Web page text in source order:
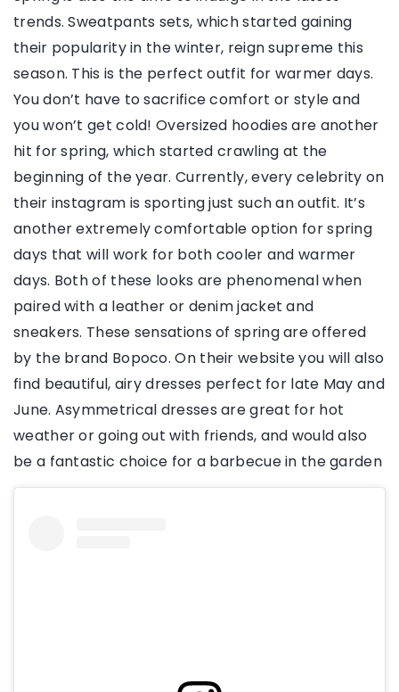
trends. Sweatpants sets, which started gaining
their popularity in the winter, reign supreme this
season. This is the perfect outfit for warmer days.
You don’t have to sacrifice comfort or style and
you won’t get cold! Oversized hoodies are another
hit for spring, which started crawling at the
beginning of the year. Currently, every celebrity on
their instagram is sporting just such an outfit. It’s
another extremely comfortable option for spring
days that will work for both cooler and warmer
days. Both of these looks are phenomenal when
paired with a leather or denim jacket and
sneakers. These sensations of spring are offered
by the brand Bopoco. On their website you will also
find beautiful, airy dresses perfect for late May and
June. Asymmetrical dresses are great for hot
weather or going out with friends, and would also
be a fantastic choice for a barbecue in the garden